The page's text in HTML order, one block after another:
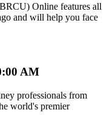
Online features all
and will help you face
AM
professionals from
world's premier